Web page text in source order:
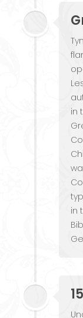
in
in